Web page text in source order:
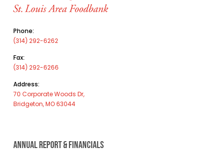
Phone:
(314) 292-6262
Fax:
(314) 292-6266
Address:
70 Corporate Woods Dr,
Bridgeton, MO 63044
ANNUAL REPORT & FINANCIALS